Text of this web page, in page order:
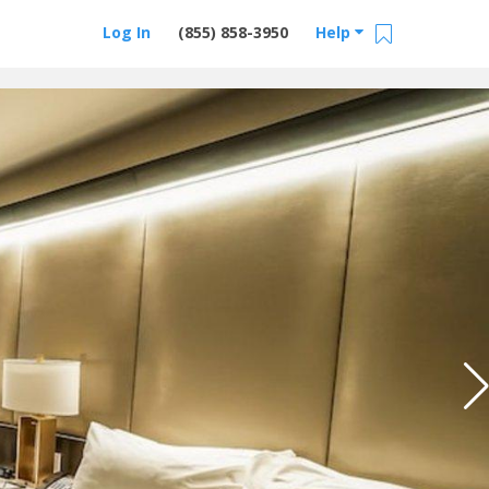
Help
(855) 858-3950
Log In